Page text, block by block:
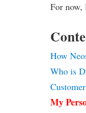
For now,
How
Who is
My